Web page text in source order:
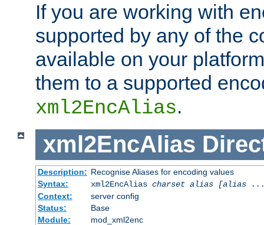
If you are working with
supported by any of the
available on your
them to a supported
xml2EncAlias.
xml2EncAlias
Description: Recognise Aliases for encoding values
Syntax:
xml2EncAlias charset alias [alias
Context:
server config
Status:
Base
Module:
mod_xml2enc